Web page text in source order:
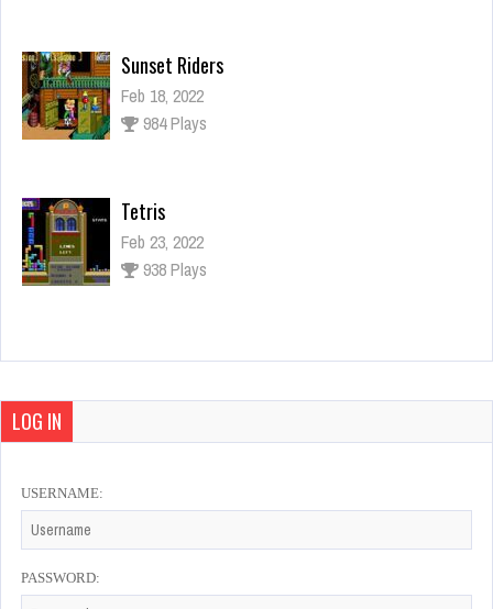
Sunset Riders
Feb 18, 2022
984 Plays
Tetris
Feb 23, 2022
938 Plays
Teenage Mutant Hero Turtles
Spy Hunter
LOG IN
USERNAME:
PASSWORD: